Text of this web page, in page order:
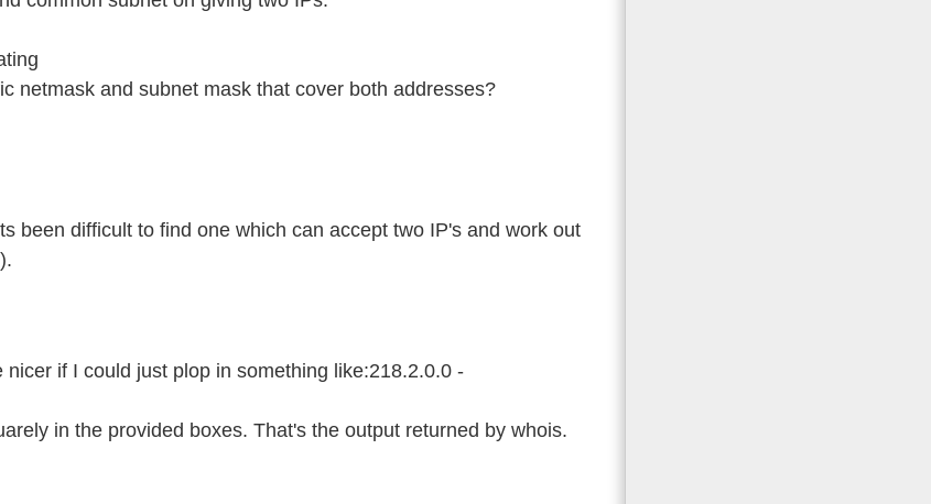
netmask and subnet mask that cover both addresses?
been difficult to find one which can accept two IP's and work out
if I could just plop in something like:218.2.0.0 -
in the provided boxes. That's the output returned by whois.